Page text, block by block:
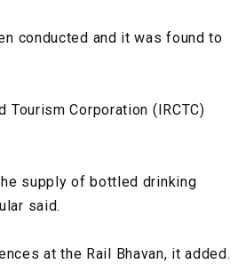
conducted and it was found to
Corporation (IRCTC)
supply of bottled drinking
said.
at the Rail Bhavan, it added.